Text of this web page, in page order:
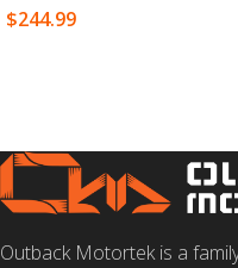
$244.99
Outback Motortek is a